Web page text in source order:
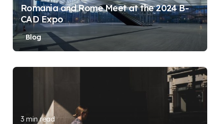
Romania and Rome Meet at the 2024 B-
CAD Expo
Blog
3 min read